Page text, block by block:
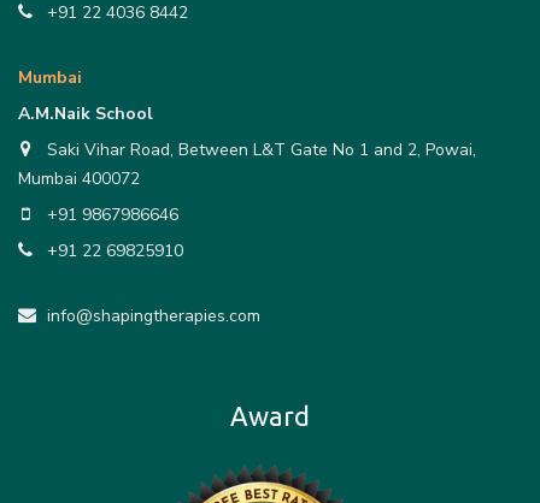
+91 22 4036 8442
Mumbai
A.M.Naik School
Saki Vihar Road, Between L&T Gate No 1 and 2, Powai,
Mumbai 400072
+91 9867986646
+91 22 69825910
info@shapingtherapies.com
Award